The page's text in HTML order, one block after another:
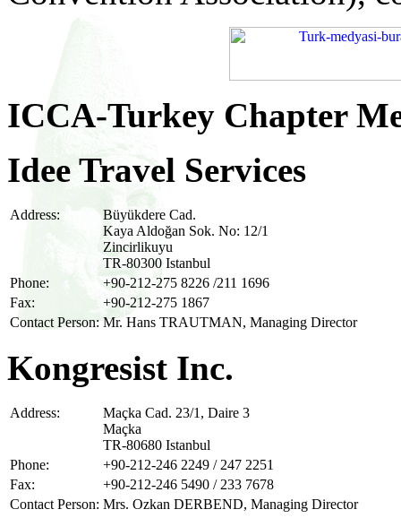
ICCA-Turkey Chapter
Idee Travel Services
Address:
Büyükdere Cad.
Kaya Aldoğan Sok. No: 12/1
Zincirlikuyu
TR-80300 Istanbul
Phone:
+90-212-275 8226 /211 1696
Fax:
+90-212-275 1867
Contact Person: Mr. Hans TRAUTMAN, Managing Director
Kongresist Inc.
Address:
Maçka Cad. 23/1, Daire 3
Maçka
TR-80680 Istanbul
Phone:
+90-212-246 2249 / 247 2251
Fax:
+90-212-246 5490 / 233 7678
Contact Person: Mrs. Ozkan DERBEND, Managing Director